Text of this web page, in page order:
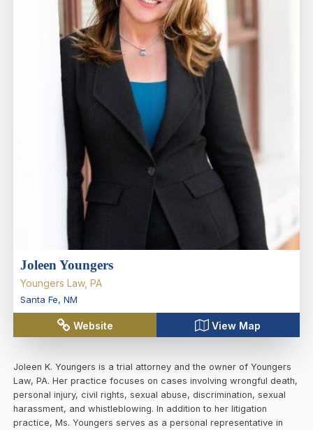
Joleen Youngers
Youngers Law, PA
Santa Fe, NM
Website View Map
Joleen K. Youngers is a trial attorney and the owner of Youngers
Law, PA. Her practice focuses on cases involving wrongful death,
personal injury, civil rights, sexual abuse, discrimination, sexual
harassment, and whistleblowing. In addition to her litigation
practice, Ms. Youngers serves as a personal representative in